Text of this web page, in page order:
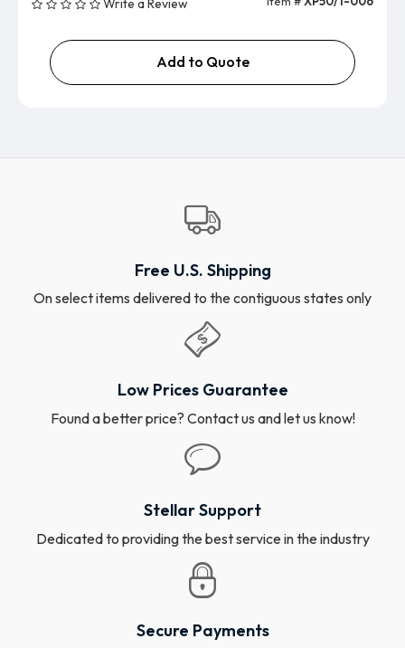
Write a Review
Add to Quote
Free U.S. Shipping
On select items delivered to the contiguous states only
Low Prices Guarantee
Found a better price? Contact us and let us know!
Stellar Support
Dedicated to providing the best service in the industry
Secure Payments